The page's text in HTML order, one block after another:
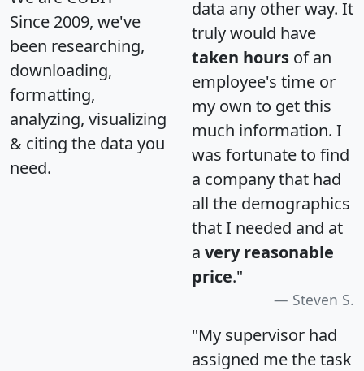
Since 2009, we've
been researching,
downloading,
formatting,
analyzing, visualizing
& citing the data you
need.
data any other way. It
truly would have
taken hours of an
employee's time or
my own to get this
much information. I
was fortunate to find
a company that had
all the demographics
that I needed and at
a very reasonable
price."
Steven S.
"My supervisor had
assigned me the task